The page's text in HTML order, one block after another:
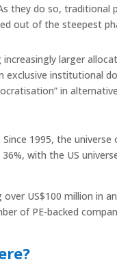
they do so, traditional
out of the steepest
larger
institutional
in
1995, the
with the US
US$100 million in
of PE-backed